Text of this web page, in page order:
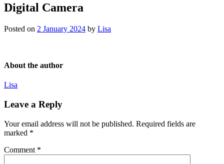
Digital Camera
Posted on 2 January 2024 by Lisa
About the author
Lisa
Leave a Reply
Your email address will not be published. Required fields are
marked *
Comment *